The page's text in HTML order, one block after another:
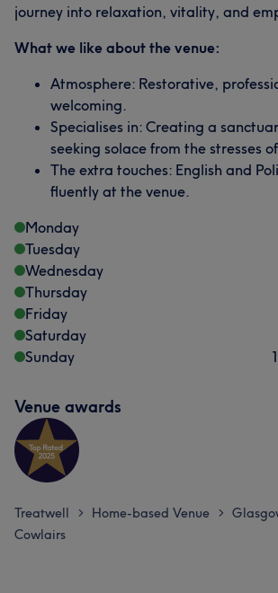
journey into relaxation, vitality, and
What we like about the venue:
Atmosphere: Restorative,
welcoming.
Specialises in: Creating a
seeking solace from the stresses
The extra touches: English and
fluently at the venue.
Monday
Tuesday
Wednesday
Thursday
Friday
Saturday
Sunday
Venue awards
Treatwell > Home-based Venue >
Cowlairs